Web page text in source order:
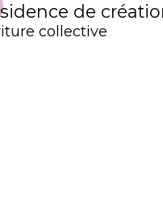
de
collective